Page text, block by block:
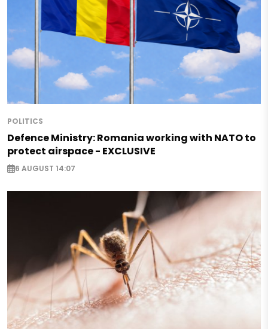
POLITICS
Defence Ministry: Romania working with NATO to
protect airspace - EXCLUSIVE
6 AUGUST 14:07